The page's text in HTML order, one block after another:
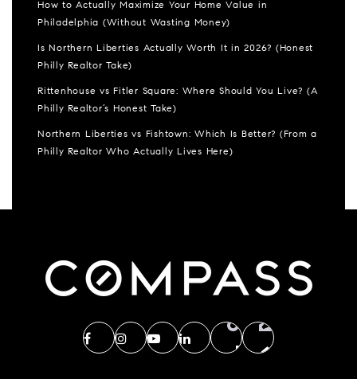
How to Actually Maximize Your Home Value in
Philadelphia (Without Wasting Money)
Is Northern Liberties Actually Worth It in 2026? (Honest
Philly Realtor Take)
Rittenhouse vs Fitler Square: Where Should You Live? (A
Philly Realtor’s Honest Take)
Northern Liberties vs Fishtown: Which Is Better? (From a
Philly Realtor Who Actually Lives Here)